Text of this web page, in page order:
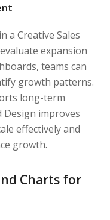
a Creative Sales
expansion
teams can
growth patterns.
long-term
Design improves
effectively and
growth.
Charts for